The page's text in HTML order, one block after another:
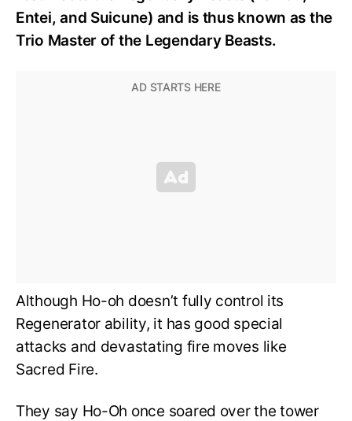
Entei, and Suicune) and is thus known as the
Trio Master of the Legendary Beasts.
Although Ho-oh doesn’t fully control its
Regenerator ability, it has good special
attacks and devastating fire moves like
Sacred Fire.
They say Ho-Oh once soared over the tower